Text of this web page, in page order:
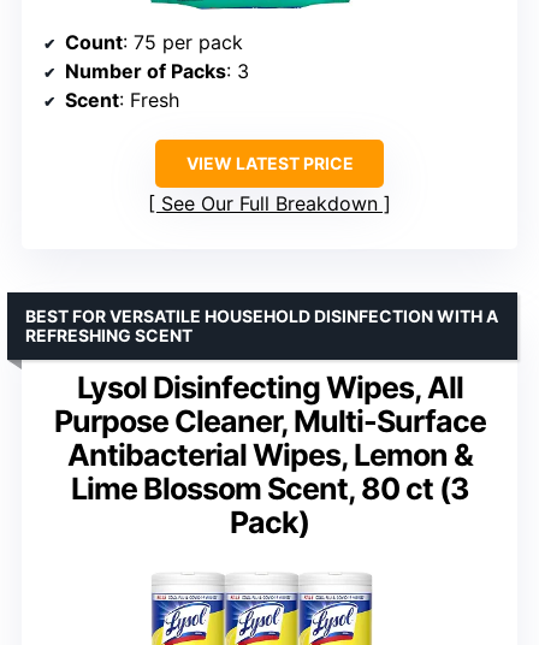
Count: 75 per pack
Number of Packs: 3
Scent: Fresh
VIEW LATEST PRICE
See Our Full Breakdown
Lysol Disinfecting Wipes, All
Purpose Cleaner, Multi-Surface
Antibacterial Wipes, Lemon &
Lime Blossom Scent, 80 ct (3
Pack)
BEST FOR VERSATILE HOUSEHOLD DISINFECTION WITH A
REFRESHING SCENT